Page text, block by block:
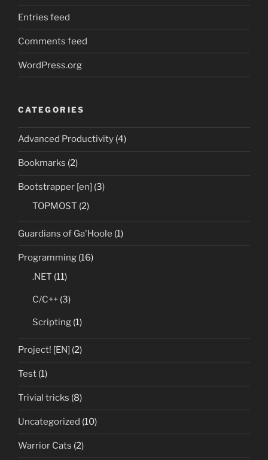
Entries feed
Comments feed
WordPress.org
CATEGORIES
Advanced Productivity (4)
Bookmarks (2)
Bootstrapper [en] (3)
TOPMOST (2)
Guardians of Ga'Hoole (1)
Programming (16)
.NET (11)
C/C++ (3)
Scripting (1)
Project! [EN] (2)
Test (1)
Trivial tricks (8)
Uncategorized (10)
Warrior Cats (2)